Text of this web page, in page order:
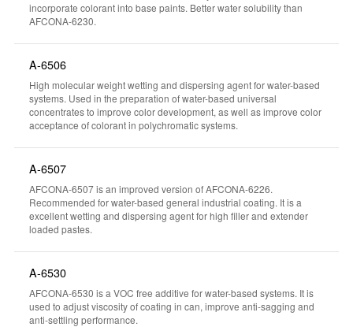
incorporate colorant into base paints. Better water solubility than
AFCONA-6230.
A-6506
High molecular weight wetting and dispersing agent for water-based
systems. Used in the preparation of water-based universal
concentrates to improve color development, as well as improve color
acceptance of colorant in polychromatic systems.
A-6507
AFCONA-6507 is an improved version of AFCONA-6226.
Recommended for water-based general industrial coating. It is a
excellent wetting and dispersing agent for high filler and extender
loaded pastes.
A-6530
AFCONA-6530 is a VOC free additive for water-based systems. It is
used to adjust viscosity of coating in can, improve anti-sagging and
anti-settling performance.